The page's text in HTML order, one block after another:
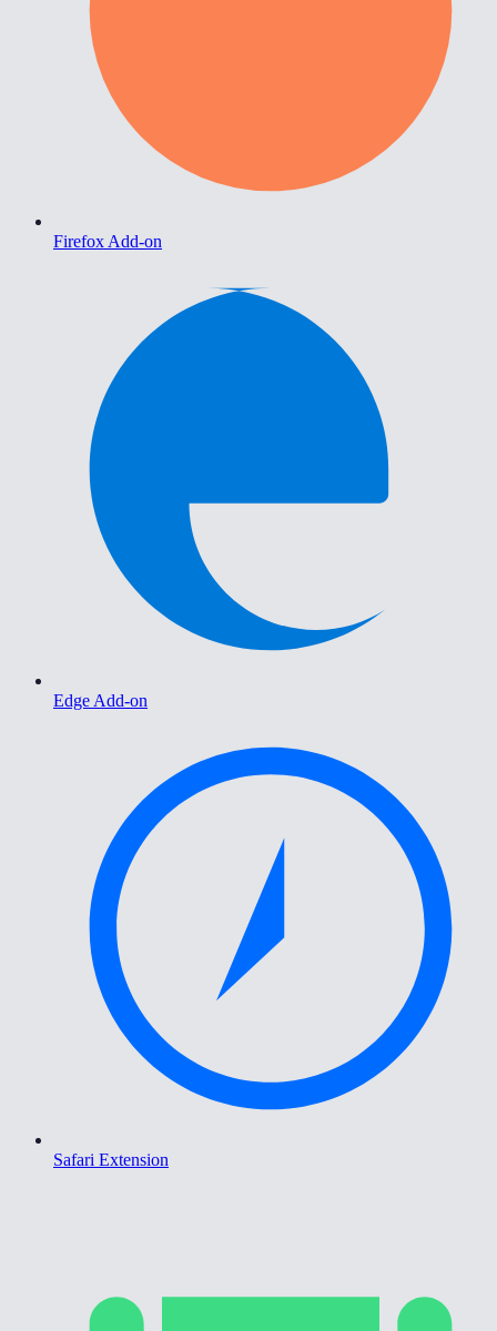
Firefox Add-on
Edge Add-on
Safari Extension